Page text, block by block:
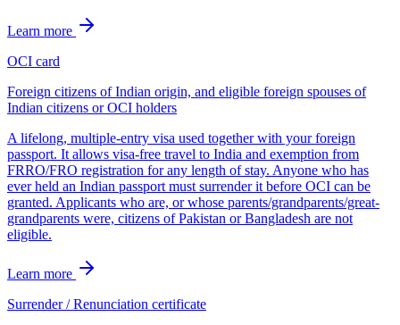
Learn more
OCI card
Foreign citizens of Indian origin, and eligible foreign spouses of
Indian citizens or OCI holders
A lifelong, multiple-entry visa used together with your foreign
passport. It allows visa-free travel to India and exemption from
FRRO/FRO registration for any length of stay. Anyone who has
ever held an Indian passport must surrender it before OCI can be
granted. Applicants who are, or whose parents/grandparents/great-
grandparents were, citizens of Pakistan or Bangladesh are not
eligible.
Learn more
Surrender / Renunciation certificate